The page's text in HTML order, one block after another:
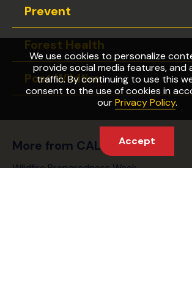
We use cookies to personalize
provide social media features, and
traffic. By continuing to use this
consent to the use of cookies in
ourPrivacy Policy.
Accept
Prevent
Forest Health
Post Wildfire
More from CAL FIRE
Wildfire Preparedness Week